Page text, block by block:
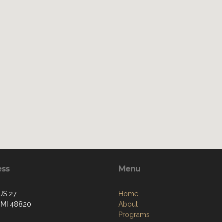
27
48820
Menu
Home
About
Programs